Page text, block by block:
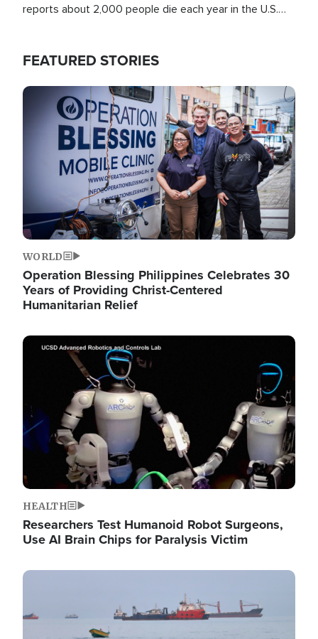
reports about 2,000 people die each year in the U.S.
FEATURED STORIES
Image
WORLD
Operation Blessing Philippines Celebrates 30
Years of Providing Christ-Centered
Humanitarian Relief
Image
HEALTH
Researchers Test Humanoid Robot Surgeons,
Use AI Brain Chips for Paralysis Victim
Image